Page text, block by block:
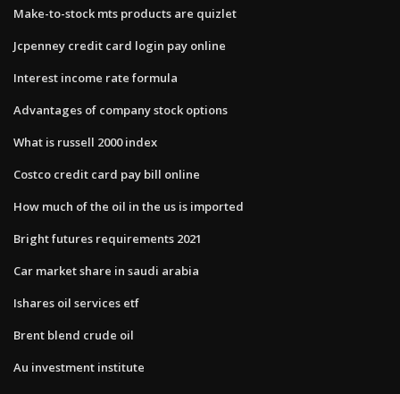
Make-to-stock mts products are quizlet
Jcpenney credit card login pay online
Interest income rate formula
Advantages of company stock options
What is russell 2000 index
Costco credit card pay bill online
How much of the oil in the us is imported
Bright futures requirements 2021
Car market share in saudi arabia
Ishares oil services etf
Brent blend crude oil
Au investment institute